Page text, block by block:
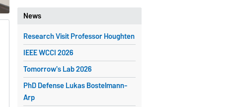
News
Research Visit Professor Houghten
IEEE WCCI 2026
Tomorrow's Lab 2026
PhD Defense Lukas Bostelmann-
Arp